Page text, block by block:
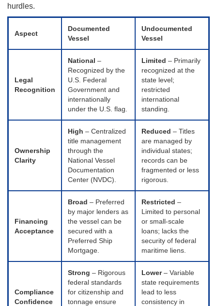
hurdles.
Aspect
Documented
Vessel
Undocumented
Vessel
Legal
Recognition
National –
Recognized by the
U.S. Federal
Government and
internationally
under the U.S. flag.
Limited – Primarily
recognized at the
state level;
restricted
international
standing.
Ownership
Clarity
High – Centralized
title management
through the
National Vessel
Documentation
Center (NVDC).
Reduced – Titles
are managed by
individual states;
records can be
fragmented or less
rigorous.
Financing
Acceptance
Broad – Preferred
by major lenders as
the vessel can be
secured with a
Preferred Ship
Mortgage.
Restricted –
Limited to personal
or small-scale
loans; lacks the
security of federal
maritime liens.
Compliance
Confidence
Strong – Rigorous
federal standards
for citizenship and
tonnage ensure
Lower– Variable
state requirements
lead to less
consistency in